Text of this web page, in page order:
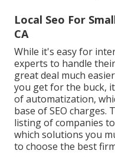
Local Seo For
CA
While it's easy for
experts to handle
great deal much
you get for the buck,
of automatization,
base of SEO charges.
listing of companies
which solutions you
to choose the best